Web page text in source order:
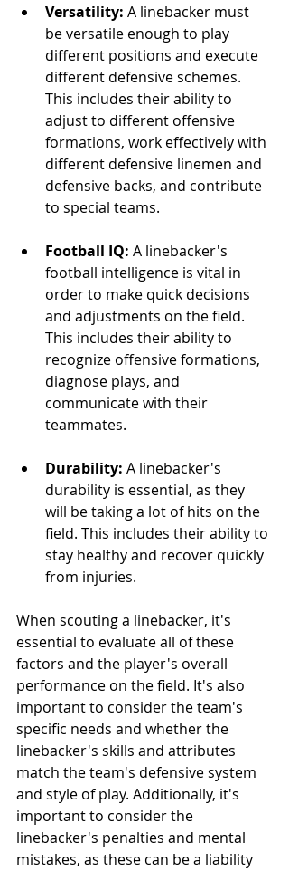
Versatility: A linebacker must
be versatile enough to play
different positions and execute
different defensive schemes.
This includes their ability to
adjust to different offensive
formations, work effectively with
different defensive linemen and
defensive backs, and contribute
to special teams.
Football IQ: A linebacker's
football intelligence is vital in
order to make quick decisions
and adjustments on the field.
This includes their ability to
recognize offensive formations,
diagnose plays, and
communicate with their
teammates.
Durability: A linebacker's
durability is essential, as they
will be taking a lot of hits on the
field. This includes their ability to
stay healthy and recover quickly
from injuries.
When scouting a linebacker, it's
essential to evaluate all of these
factors and the player's overall
performance on the field. It's also
important to consider the team's
specific needs and whether the
linebacker's skills and attributes
match the team's defensive system
and style of play. Additionally, it's
important to consider the
linebacker's penalties and mental
mistakes, as these can be a liability